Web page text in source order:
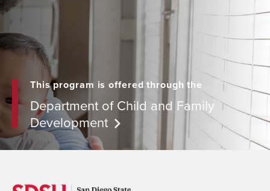
This program is offered through the
Department of Child and Family
Development